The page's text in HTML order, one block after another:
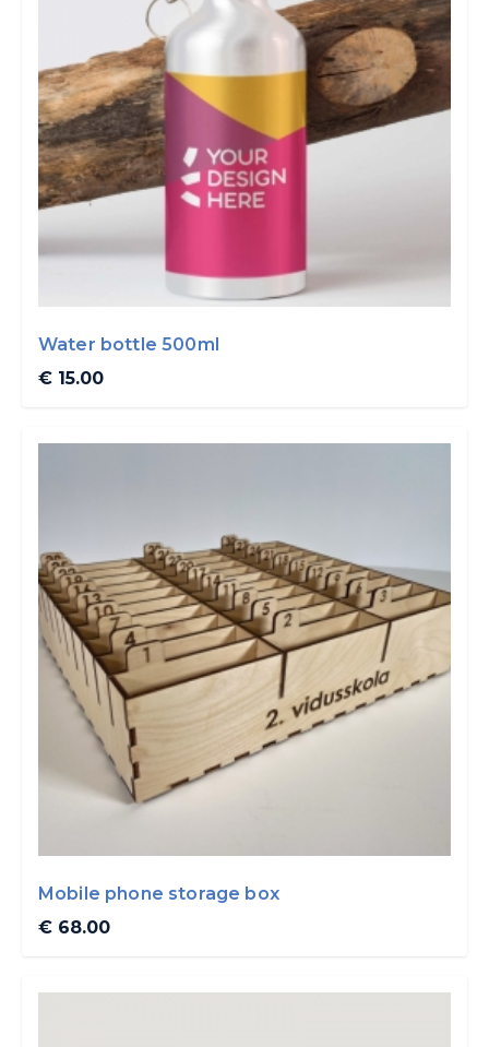
Water bottle 500ml
€ 15.00
Mobile phone storage box
€ 68.00